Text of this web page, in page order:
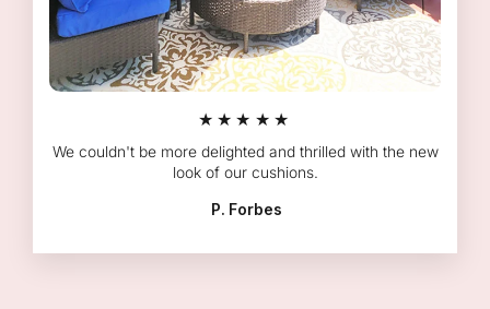
★★★★★
We couldn't be more delighted and thrilled with the new
look of our cushions.
P. Forbes